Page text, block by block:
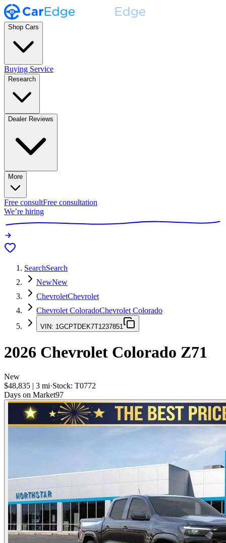
Shop Cars
Buying Service
Research
Dealer Reviews
More
Free consultFree consultation
We’re hiring
SearchSearch
NewNew
ChevroletChevrolet
Chevrolet ColoradoChevrolet Colorado
VIN: 1GCPTDEK7T1237851
2026 Chevrolet Colorado Z71
New
$48,835 | 3 mi·Stock: T0772
Days on Market97